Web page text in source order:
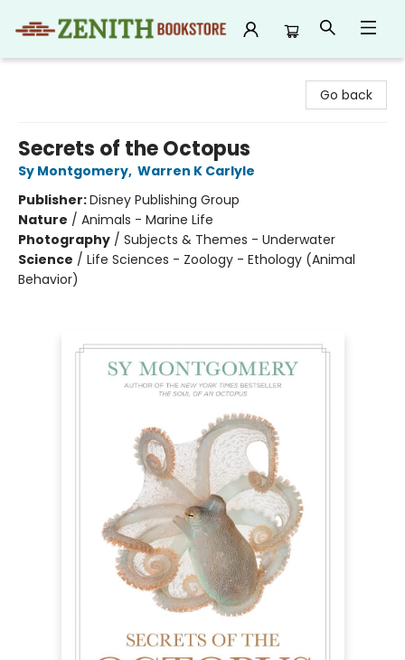
Go back
Secrets of the Octopus
Sy Montgomery, Warren K Carlyle
Publisher:Disney Publishing Group
Nature / Animals - Marine Life
Photography / Subjects & Themes - Underwater
Science / Life Sciences - Zoology - Ethology (Animal
Behavior)